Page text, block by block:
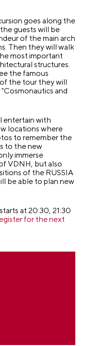
goes along the
guests will be
of the main arch
Then they will walk
most important
structures.
the famous
the tour they will
"Cosmonautics and
entertain with
locations where
to remember the
to the new
immerse
VDNH, but also
of the RUSSIA
be able to plan new
at 20:30, 21:30
for the next